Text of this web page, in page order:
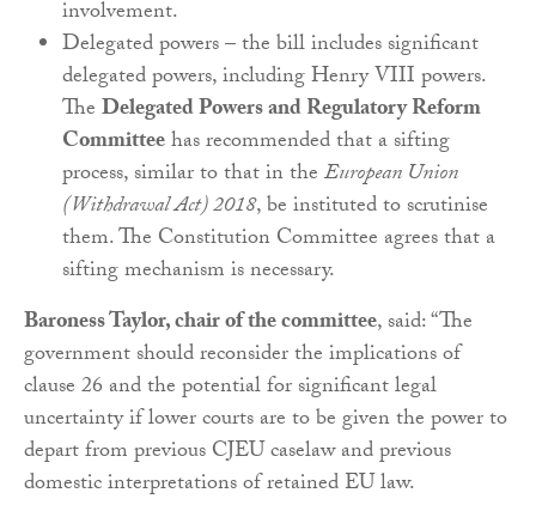
involvement.
Delegated powers – the bill includes significant
delegated powers, including Henry VIII powers.
TheDelegated Powers and Regulatory Reform
Committeehas recommended that a sifting
process, similar to that in theEuropean Union
(Withdrawal Act) 2018, be instituted to scrutinise
them. The Constitution Committee agrees that a
sifting mechanism is necessary.
Baroness Taylor, chair of the committee, said: “The
government should reconsider the implications of
clause 26 and the potential for significant legal
uncertainty if lower courts are to be given the power to
depart from previous CJEU caselaw and previous
domestic interpretations of retained EU law.